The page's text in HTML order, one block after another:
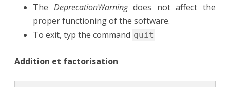
The DeprecationWarningdoes not affect the
proper functioning of the software.
To exit, typ the command quit
Addition et factorisation